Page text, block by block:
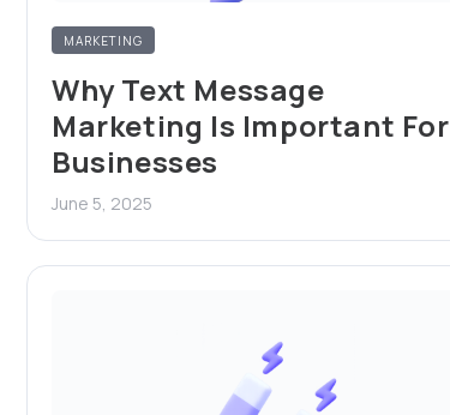
MARKETING
Why Text Message
Marketing Is Important For
Businesses
June 5, 2025